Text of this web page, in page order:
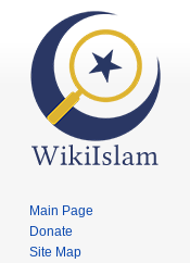
Main Page
Donate
Site Map